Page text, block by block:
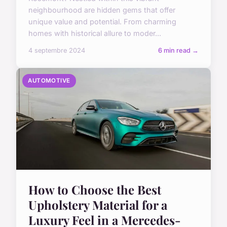
neighbourhood are hidden gems that offer
unique value and potential. From charming
homes with historical allure to moder...
4 septembre 2024 6 min read →
AUTOMOTIVE
How to Choose the Best
Upholstery Material for a
Luxury Feel in a Mercedes-